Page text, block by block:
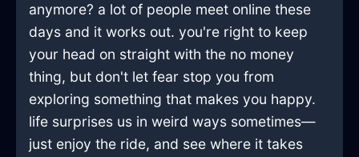
anymore? a lot of people meet online these
days and it works out. you're right to keep
your head on straight with the no money
thing, but don't let fear stop you from
exploring something that makes you happy.
life surprises us in weird ways sometimes—
just enjoy the ride, and see where it takes